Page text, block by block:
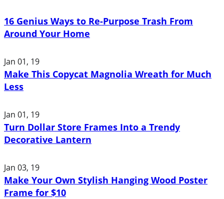
16 Genius Ways to Re-Purpose Trash From
Around Your Home
Jan 01, 19
Make This Copycat Magnolia Wreath for Much
Less
Jan 01, 19
Turn Dollar Store Frames Into a Trendy
Decorative Lantern
Jan 03, 19
Make Your Own Stylish Hanging Wood Poster
Frame for $10